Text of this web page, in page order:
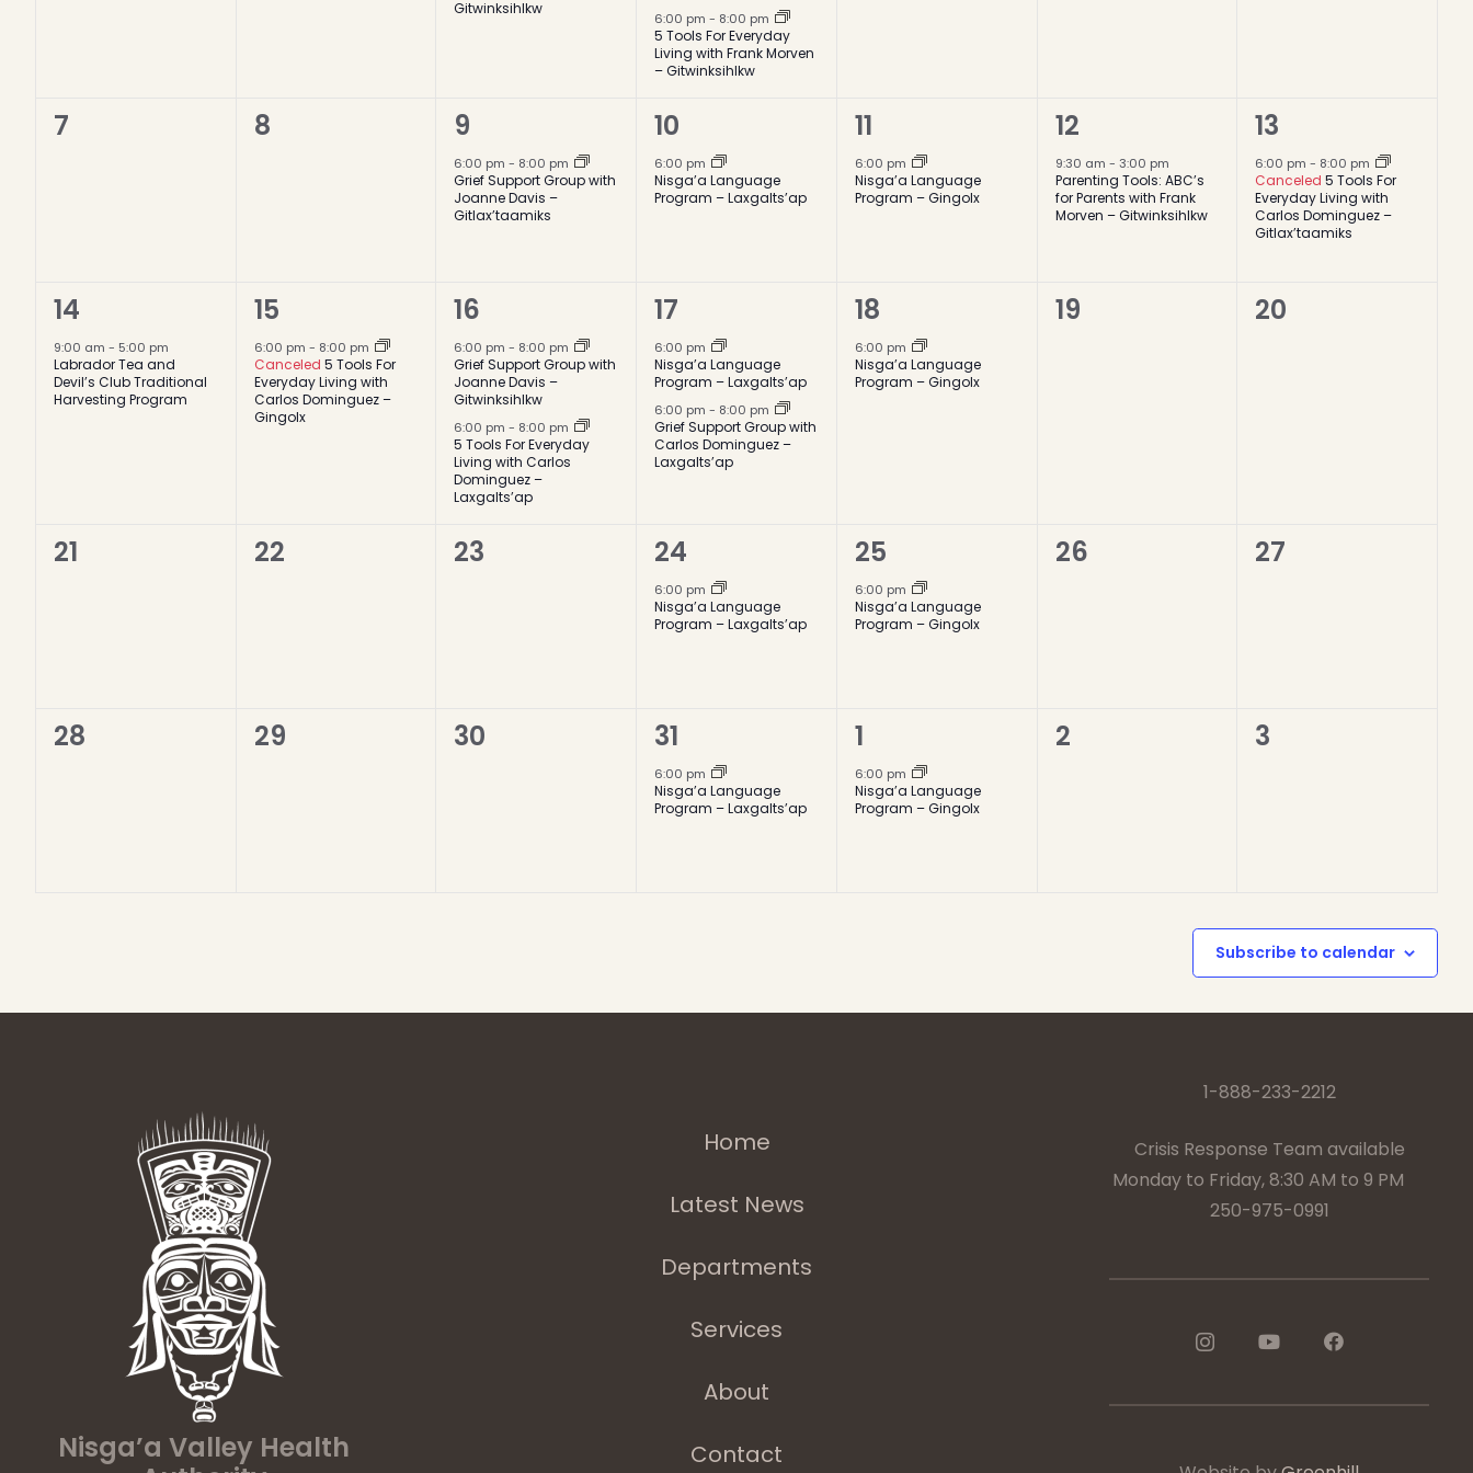
Gitwinksihlkw
6:00 pm- 8:00 pm
5 Tools For Everyday
Living with Frank Morven
– Gitwinksihlkw
0
7
0
8
1
event,
9
6:00 pm- 8:00 pm
Grief Support Group with
Joanne Davis –
Gitlax’taamiks
1
event,
10
6:00 pm
Nisga’a Language
Program – Laxgalts’ap
1
event,
11
6:00 pm
Nisga’a Language
Program – Gingolx
1
event,
12
9:30 am - 3:00 pm
Parenting Tools: ABC’s
for Parents with Frank
Morven – Gitwinksihlkw
1
event,
13
6:00 pm- 8:00 pm
Canceled 5 Tools For
Everyday Living with
Carlos Dominguez –
Gitlax’taamiks
1
event,
14
9:00 am - 5:00 pm
Labrador Tea and
Devil’s Club Traditional
Harvesting Program
1
event,
15
6:00 pm - 8:00 pm
Canceled 5 Tools For
Everyday Living with
Carlos Dominguez –
Gingolx
2
events,
16
6:00 pm- 8:00 pm
Grief Support Group with
Joanne Davis –
Gitwinksihlkw
6:00 pm- 8:00 pm
5 Tools For Everyday
Living with Carlos
Dominguez –
Laxgalts’ap
2
events,
17
6:00 pm
Nisga’a Language
Program – Laxgalts’ap
6:00 pm- 8:00 pm
Grief Support Group with
Carlos Dominguez –
Laxgalts’ap
1
event,
18
6:00 pm
Nisga’a Language
Program – Gingolx
0
19
0
20
0
21
0
22
0
23
1
event,
24
6:00 pm
Nisga’a Language
Program – Laxgalts’ap
1
event,
25
6:00 pm
Nisga’a Language
Program – Gingolx
0
26
0
27
0
28
0
29
0
30
1
event,
31
6:00 pm
Nisga’a Language
Program – Laxgalts’ap
1
event,
1
6:00 pm
Nisga’a Language
Program – Gingolx
0
2
0
3
Subscribe to calendar
Nisga’a Valley Health
Home
Latest News
Departments
Services
About
Contact
1-888-233-2212
Crisis Response Team available
Monday to Friday, 8:30 AM to 9 PM
250-975-0991